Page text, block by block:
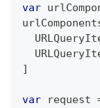
var
]
var request